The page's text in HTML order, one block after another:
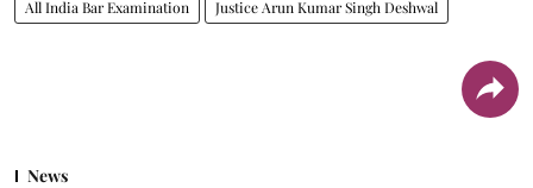
All India Bar Examination Justice Arun Kumar Singh Deshwal
News